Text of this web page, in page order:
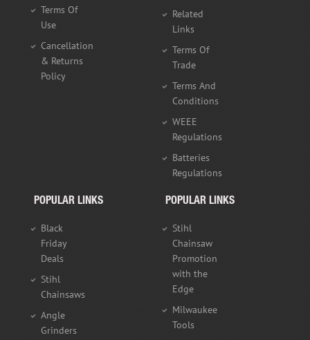
Terms Of
Use
Cancellation
& Returns
Policy
Related
Links
Terms Of
Trade
Terms And
Conditions
WEEE
Regulations
Batteries
Regulations
POPULAR LINKS
Black
Friday
Deals
Stihl
Chainsaws
Angle
Grinders
POPULAR LINKS
Stihl
Chainsaw
Promotion
with the
Edge
Milwaukee
Tools